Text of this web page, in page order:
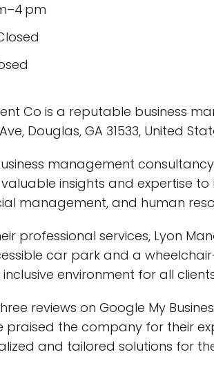
pm
Co is a reputable business
Douglas, GA 31533, United
management
insights and expertise
management, and human
professional services, Lyon
car park and a
environment for all
reviews on Google My
praised the company for their
and tailored solutions for